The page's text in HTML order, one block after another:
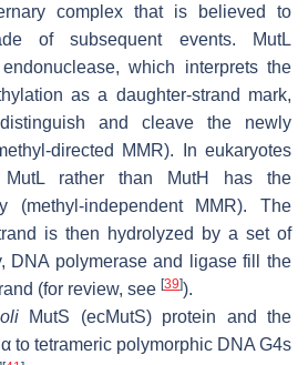
complex that is believed to
of subsequent events. MutL
which interprets the
as a daughter-strand mark,
and cleave the newly
directed MMR). In eukaryotes
rather than MutH has the
(methyl-independent MMR). The
is then hydrolyzed by a set of
DNA polymerase and ligase fill the
(for review, see [39]).
MutS (ecMutS) protein and the
to tetrameric polymorphic DNA G4s